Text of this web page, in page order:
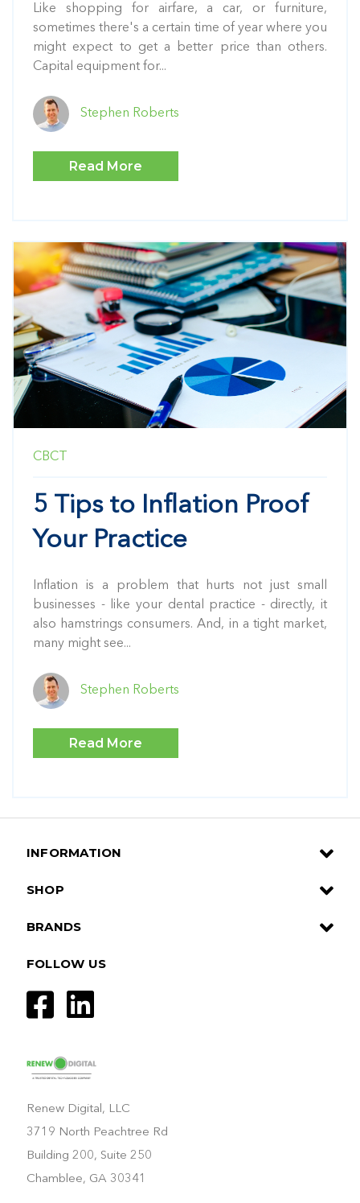
Like shopping for airfare, a car, or furniture,
sometimes there's a certain time of year where you
might expect to get a better price than others.
Capital equipment for...
Stephen Roberts
Read More
CBCT
5 Tips to Inflation Proof
Your Practice
Inflation is a problem that hurts not just small
businesses - like your dental practice - directly, it
also hamstrings consumers. And, in a tight market,
many might see...
Stephen Roberts
Read More
Renew Digital, LLC
3719 North Peachtree Rd
Building 200, Suite 250
Chamblee, GA 30341
INFORMATION
SHOP
BRANDS
FOLLOW US